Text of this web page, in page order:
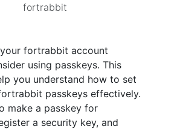
fortrabbit
fortrabbit account
using passkeys. This
you understand how to set
passkeys effectively.
make a passkey for
a security key, and